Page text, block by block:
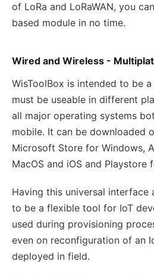
of LoRa and LoRaWAN, you
based module in no time.
Wired and Wireless -
WisToolBox is intended to be
must be useable in different
all major operating systems
mobile. It can be downloaded
Microsoft Store for Windows,
MacOS and iOS and Playstore
Having this universal interface
to be a flexible tool for IoT
used during provisioning
even on reconfiguration of an
deployed in field.